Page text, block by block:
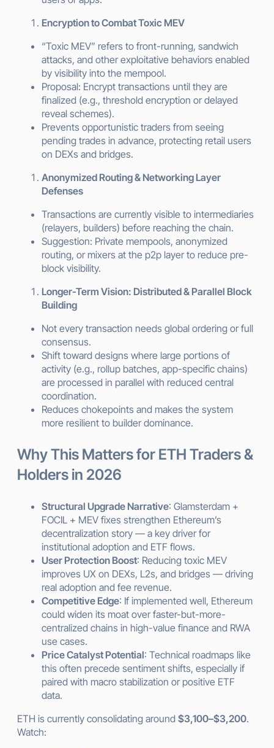
Encryption to Combat Toxic MEV
“Toxic MEV” refers to front-running, sandwich
attacks, and other exploitative behaviors enabled
by visibility into the mempool.
Proposal: Encrypt transactions until they are
finalized (e.g., threshold encryption or delayed
reveal schemes).
Prevents opportunistic traders from seeing
pending trades in advance, protecting retail users
on DEXs and bridges.
Anonymized Routing & Networking Layer
Defenses
Transactions are currently visible to intermediaries
(relayers, builders) before reaching the chain.
Suggestion: Private mempools, anonymized
routing, or mixers at the p2p layer to reduce pre-
block visibility.
Longer-Term Vision: Distributed & Parallel Block
Building
Not every transaction needs global ordering or full
consensus.
Shift toward designs where large portions of
activity (e.g., rollup batches, app-specific chains)
are processed in parallel with reduced central
coordination.
Reduces chokepoints and makes the system
more resilient to builder dominance.
Why This Matters for ETH Traders &
Holders in 2026
Structural Upgrade Narrative: Glamsterdam +
FOCIL + MEV fixes strengthen Ethereum’s
decentralization story — a key driver for
institutional adoption and ETF flows.
User Protection Boost: Reducing toxic MEV
improves UX on DEXs, L2s, and bridges — driving
real adoption and fee revenue.
Competitive Edge: If implemented well, Ethereum
could widen its moat over faster-but-more-
centralized chains in high-value finance and RWA
use cases.
Price Catalyst Potential: Technical roadmaps like
this often precede sentiment shifts, especially if
paired with macro stabilization or positive ETF
data.
ETH is currently consolidating around $3,100–$3,200.
Watch: